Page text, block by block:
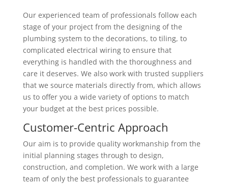
Our experienced team of professionals follow each
stage of your project from the designing of the
plumbing system to the decorations, to tiling, to
complicated electrical wiring to ensure that
everything is handled with the thoroughness and
care it deserves. We also work with trusted suppliers
that we source materials directly from, which allows
us to offer you a wide variety of options to match
your budget at the best prices possible.
Customer-Centric Approach
Our aim is to provide quality workmanship from the
initial planning stages through to design,
construction, and completion. We work with a large
team of only the best professionals to guarantee